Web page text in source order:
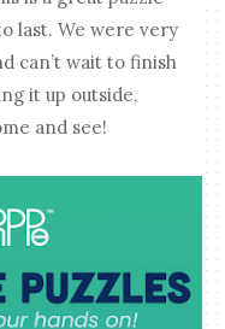
last. We were very
can’t wait to finish
it up outside,
and see!